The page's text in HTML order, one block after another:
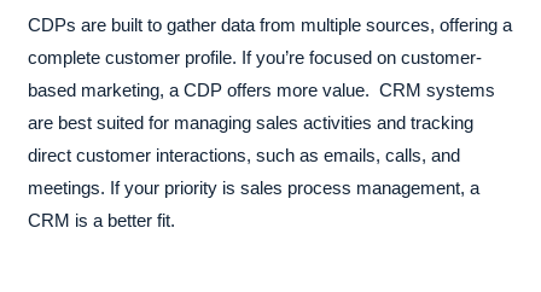
CDPs are built to gather data from multiple sources, offering a
complete customer profile. If you’re focused on customer-
based marketing, a CDP offers more value. CRM systems
are best suited for managing sales activities and tracking
direct customer interactions, such as emails, calls, and
meetings. If your priority is sales process management, a
CRM is a better fit.